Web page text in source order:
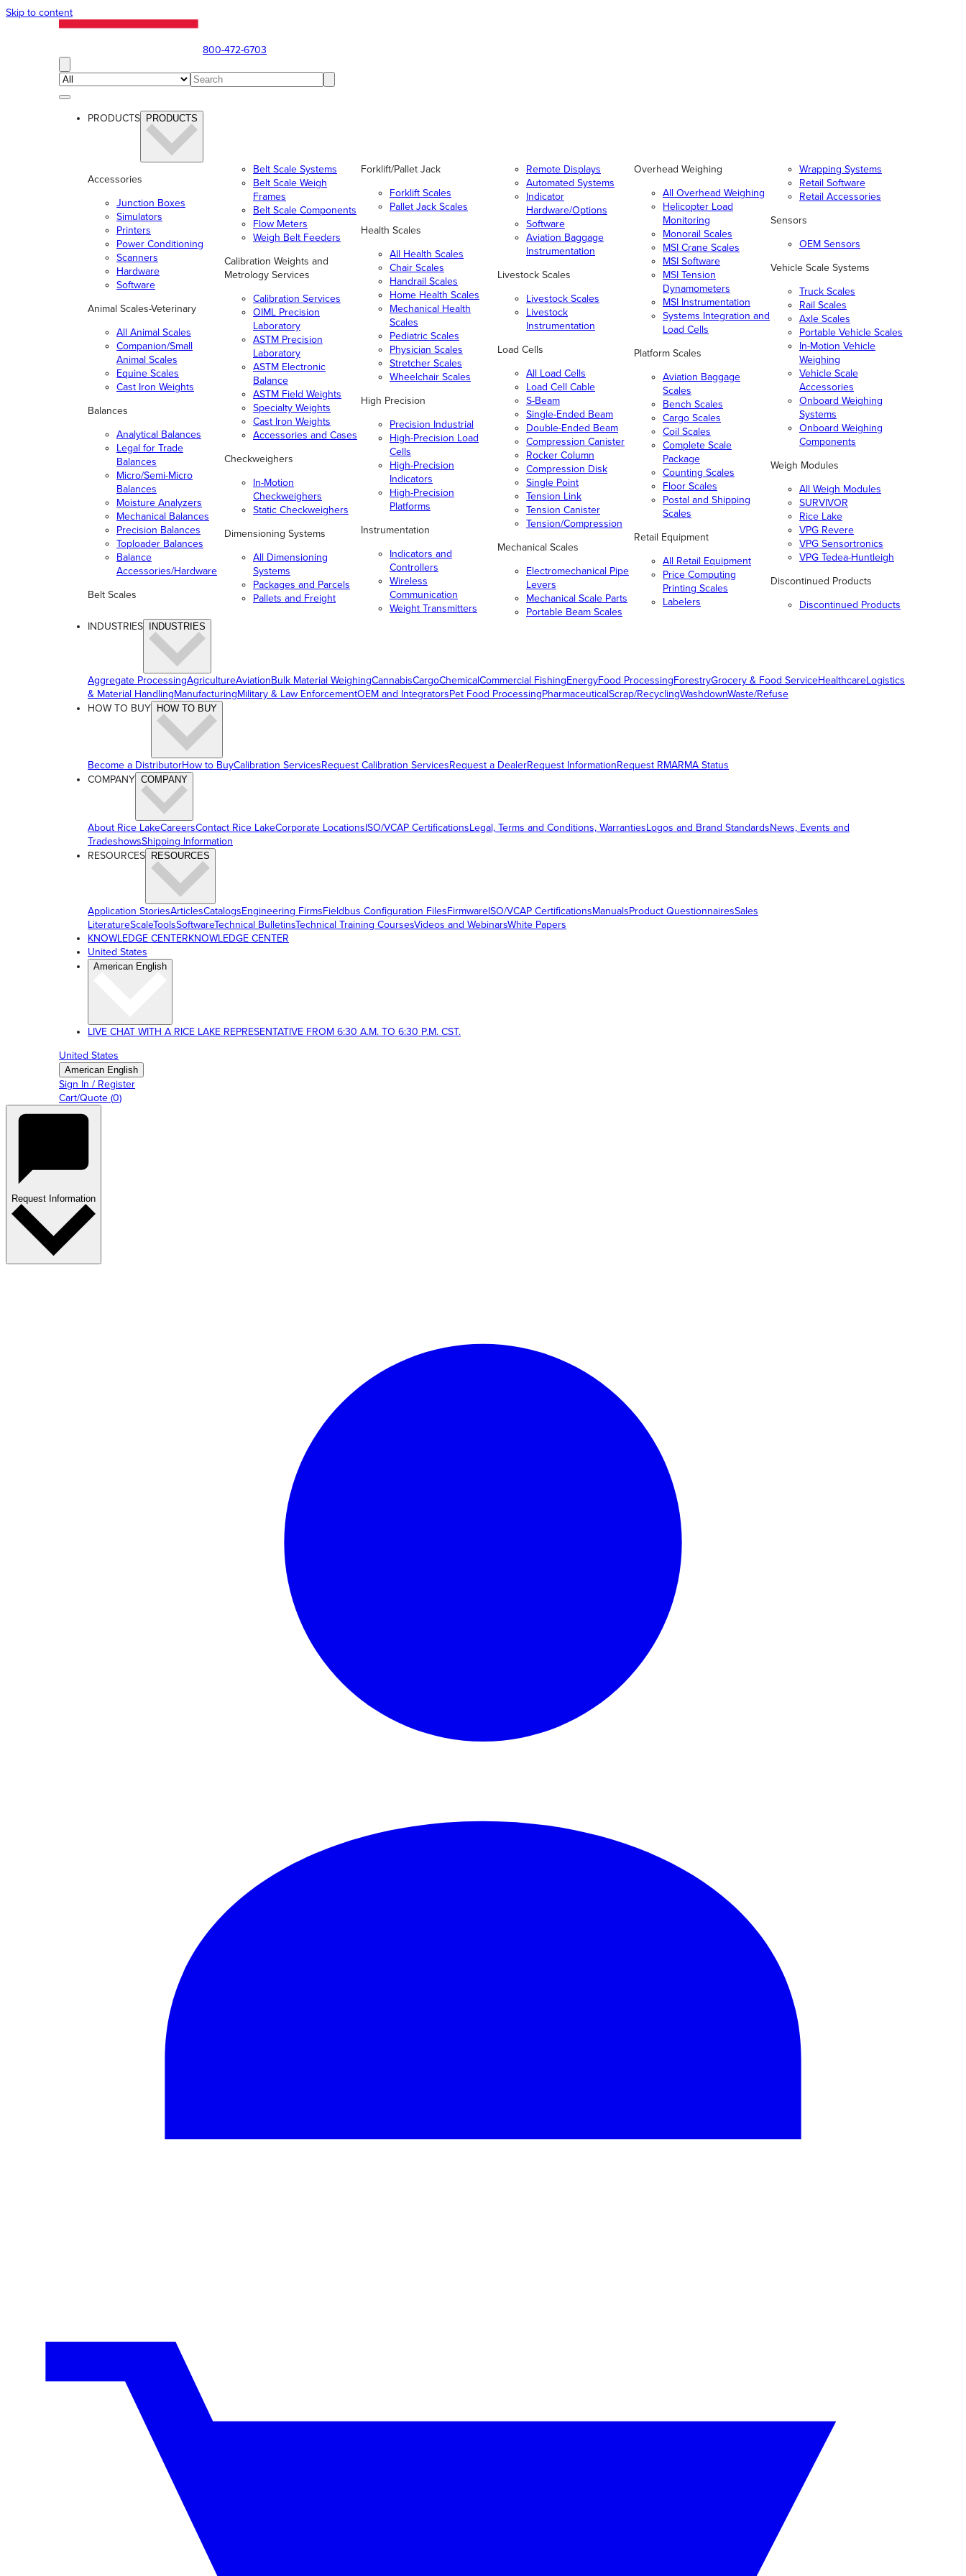
Skip to content
800-472-6703
PRODUCTS PRODUCTS
Accessories
Junction Boxes
Simulators
Printers
Power Conditioning
Scanners
Hardware
Software
Animal Scales-Veterinary
All Animal Scales
Companion/Small
Animal Scales
Equine Scales
Cast Iron Weights
Balances
Analytical Balances
Legal for Trade
Balances
Micro/Semi-Micro
Balances
Moisture Analyzers
Mechanical Balances
Precision Balances
Toploader Balances
Balance
Accessories/Hardware
Belt Scales
Belt Scale Systems
Belt Scale Weigh
Frames
Belt Scale Components
Flow Meters
Weigh Belt Feeders
Calibration Weights and
Metrology Services
Calibration Services
OIML Precision
Laboratory
ASTM Precision
Laboratory
ASTM Electronic
Balance
ASTM Field Weights
Specialty Weights
Cast Iron Weights
Accessories and Cases
Checkweighers
In-Motion
Checkweighers
Static Checkweighers
Dimensioning Systems
All Dimensioning
Systems
Packages and Parcels
Pallets and Freight
Forklift/Pallet Jack
Forklift Scales
Pallet Jack Scales
Health Scales
All Health Scales
Chair Scales
Handrail Scales
Home Health Scales
Mechanical Health
Scales
Pediatric Scales
Physician Scales
Stretcher Scales
Wheelchair Scales
High Precision
Precision Industrial
High-Precision Load
Cells
High-Precision
Indicators
High-Precision
Platforms
Instrumentation
Indicators and
Controllers
Wireless
Communication
Weight Transmitters
Remote Displays
Automated Systems
Indicator
Hardware/Options
Software
Aviation Baggage
Instrumentation
Livestock Scales
Livestock Scales
Livestock
Instrumentation
Load Cells
All Load Cells
Load Cell Cable
S-Beam
Single-Ended Beam
Double-Ended Beam
Compression Canister
Rocker Column
Compression Disk
Single Point
Tension Link
Tension Canister
Tension/Compression
Mechanical Scales
Electromechanical Pipe
Levers
Mechanical Scale Parts
Portable Beam Scales
Overhead Weighing
All Overhead Weighing
Helicopter Load
Monitoring
Monorail Scales
MSI Crane Scales
MSI Software
MSI Tension
Dynamometers
MSI Instrumentation
Systems Integration and
Load Cells
Platform Scales
Aviation Baggage
Scales
Bench Scales
Cargo Scales
Coil Scales
Complete Scale
Package
Counting Scales
Floor Scales
Postal and Shipping
Scales
Retail Equipment
All Retail Equipment
Price Computing
Printing Scales
Labelers
Wrapping Systems
Retail Software
Retail Accessories
Sensors
OEM Sensors
Vehicle Scale Systems
Truck Scales
Rail Scales
Axle Scales
Portable Vehicle Scales
In-Motion Vehicle
Weighing
Vehicle Scale
Accessories
Onboard Weighing
Systems
Onboard Weighing
Components
Weigh Modules
All Weigh Modules
SURVIVOR
Rice Lake
VPG Revere
VPG Sensortronics
VPG Tedea-Huntleigh
Discontinued Products
Discontinued Products
INDUSTRIES INDUSTRIES
Aggregate ProcessingAgricultureAviationBulk Material WeighingCannabisCargoChemicalCommercial FishingEnergyFood ProcessingForestryGrocery & Food ServiceHealthcareLogistics
& Material HandlingManufacturingMilitary & Law EnforcementOEM and IntegratorsPet Food ProcessingPharmaceuticalScrap/RecyclingWashdownWaste/Refuse
HOW TO BUY
HOW TO BUY
Become a DistributorHow to BuyCalibration ServicesRequest Calibration ServicesRequest a DealerRequest InformationRequest RMARMA Status
COMPANY COMPANY
About Rice LakeCareersContact Rice LakeCorporate LocationsISO/VCAP CertificationsLegal, Terms and Conditions, WarrantiesLogos and Brand StandardsNews, Events and
TradeshowsShipping Information
RESOURCES RESOURCES
Application StoriesArticlesCatalogsEngineering FirmsFieldbus Configuration FilesFirmwareISO/VCAP CertificationsManualsProduct QuestionnairesSales
LiteratureScaleToolsSoftwareTechnical BulletinsTechnical Training CoursesVideos and WebinarsWhite Papers
KNOWLEDGE CENTERKNOWLEDGE CENTER
United States
American English
LIVE CHAT WITH A RICE LAKE REPRESENTATIVE FROM 6:30 A.M. TO 6:30 P.M. CST.
United States
American English
Sign In / Register
Cart/Quote (0)
Request Information